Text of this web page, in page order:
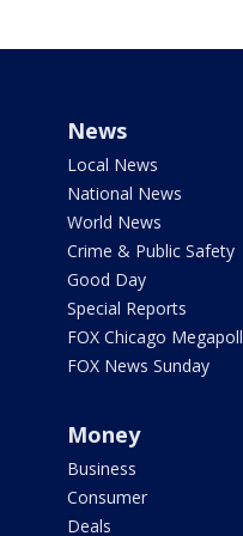
News
Local News
National News
World News
Crime & Public Safety
Good Day
Special Reports
FOX Chicago Megapoll
FOX News Sunday
Money
Business
Consumer
Deals